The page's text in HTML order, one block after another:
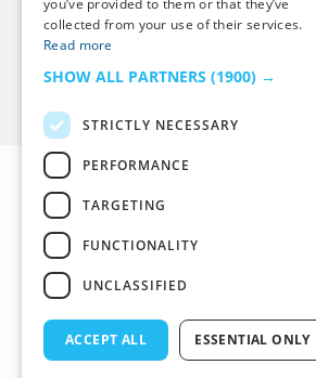
you’ve provided to them or that they’ve
collected from your use of their services.
Read more
SHOW ALL PARTNERS (1900) →
STRICTLY NECESSARY
PERFORMANCE
TARGETING
FUNCTIONALITY
UNCLASSIFIED
ACCEPT ALL ESSENTIAL ONLY